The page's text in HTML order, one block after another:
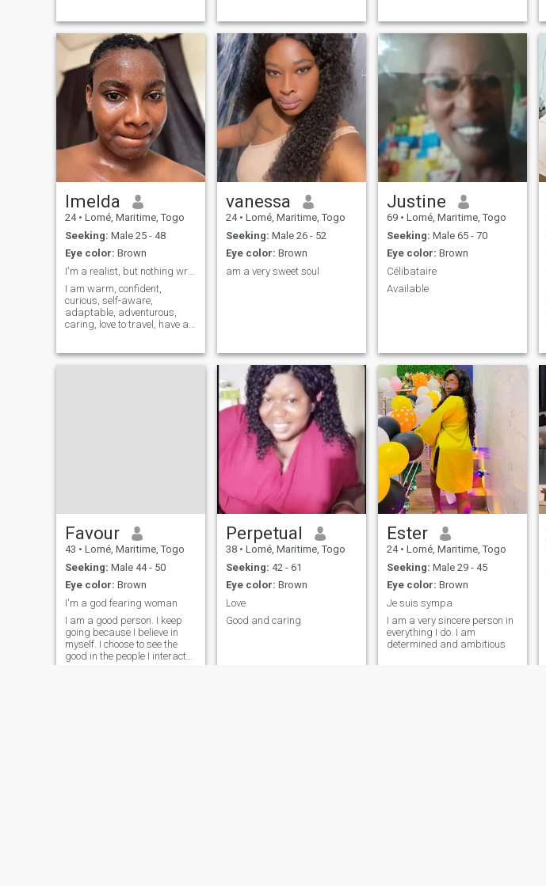
Imelda
24 • Lomé, Maritime, Togo
Seeking: Male 25 - 48
Eye color: Brown
I'm a realist, but nothing wrong with dreaming
I am warm, confident,
curious, self-aware,
adaptable, adventurous,
caring, love to travel, have a
enjoy healthier recipes. I also
vanessa
24 • Lomé, Maritime, Togo
Seeking: Male 26 - 52
Eye color: Brown
am a very sweet soul
Justine
69 • Lomé, Maritime, Togo
Seeking: Male 65 - 70
Eye color: Brown
Célibataire
Available
Favour
43 • Lomé, Maritime, Togo
Seeking: Male 44 - 50
Eye color: Brown
I'm a god fearing woman
I am a good person. I keep
going because I believe in
myself. I choose to see the
good in the people I interact
Perpetual
38 • Lomé, Maritime, Togo
Seeking: 42 - 61
Eye color: Brown
Love
Good and caring
Ester
24 • Lomé, Maritime, Togo
Seeking: Male 29 - 45
Eye color: Brown
Je suis sympa
I am a very sincere person in
everything I do. I am
determined and ambitious